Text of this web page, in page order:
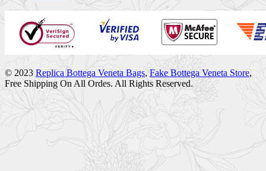
© 2023 Replica Bottega Veneta Bags, Fake Bottega Veneta Store,
Free Shipping On All Ordes. All Rights Reserved.